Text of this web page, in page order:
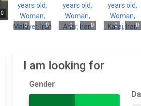
0
0
0 0 0 0
0
I am looking for
Gender